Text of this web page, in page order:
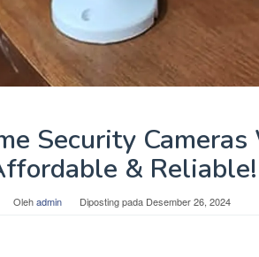
Security
& Reliable!
Olehadmin Diposting pada Desember 26, 2024